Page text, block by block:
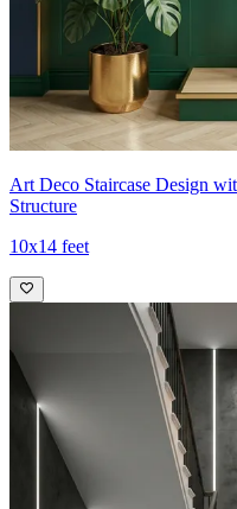
Art Deco Staircase Design
Structure
10x14 feet